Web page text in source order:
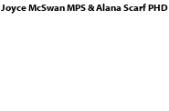
Joyce McSwan MPS & Alana Scarf PHD